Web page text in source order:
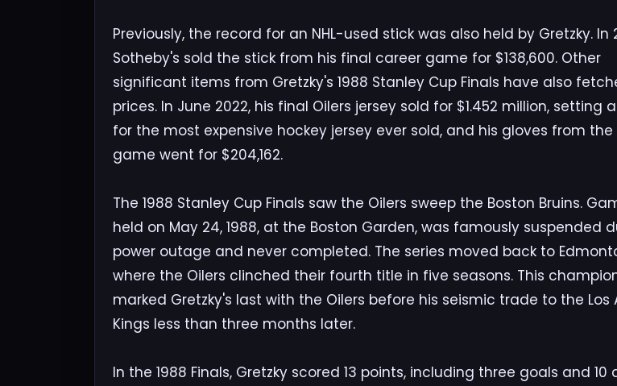
Previously, the record for an NHL-used stick was also held by Gretzky. In
Sotheby's sold the stick from his final career game for $138,600. Other
significant items from Gretzky's 1988 Stanley Cup Finals have also
prices. In June 2022, his final Oilers jersey sold for $1.452 million, setting
for the most expensive hockey jersey ever sold, and his gloves from
game went for $204,162.
The 1988 Stanley Cup Finals saw the Oilers sweep the Boston Bruins.
held on May 24, 1988, at the Boston Garden, was famously suspended
power outage and never completed. The series moved back to
where the Oilers clinched their fourth title in five seasons. This
marked Gretzky's last with the Oilers before his seismic trade to the Los
Kings less than three months later.
In the 1988 Finals, Gretzky scored 13 points, including three goals and 10